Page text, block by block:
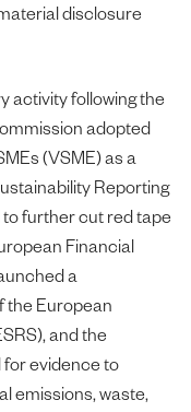
disclosure
activity following the
adopted
(VSME) as a
Reporting
to further cut red tape
Financial
a
the European
and the
evidence to
emissions, waste,